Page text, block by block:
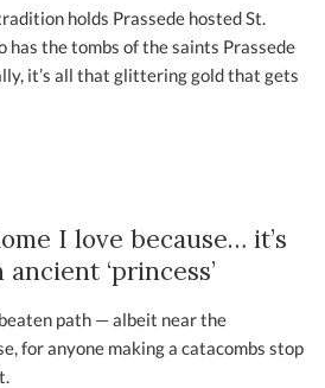
holds Prassede hosted St.
has the tombs of the saints Prassede
it’s all that glittering gold that gets
I love because… it’s
‘princess’
path — albeit near the
for anyone making a catacombs stop